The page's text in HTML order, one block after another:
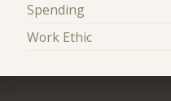
Spending
Work Ethic